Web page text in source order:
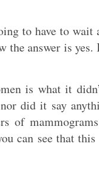
to have to wait
the answer is yes.
is what it
did it say
of
can see that